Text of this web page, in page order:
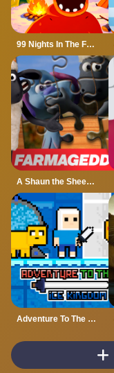
99 Nights In The Forest
A Shaun the Sheep Movie Farmageddon Jigsaw Puzzle
Adventure To The ice Kingdom